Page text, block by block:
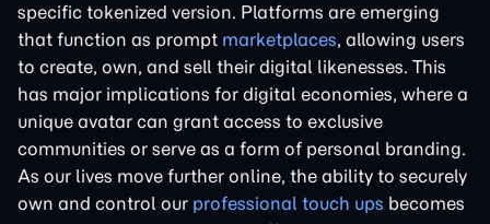
specific tokenized version. Platforms are emerging
that function as prompt marketplaces, allowing users
to create, own, and sell their digital likenesses. This
has major implications for digital economies, where a
unique avatar can grant access to exclusive
communities or serve as a form of personal branding.
As our lives move further online, the ability to securely
own and control our professional touch ups becomes